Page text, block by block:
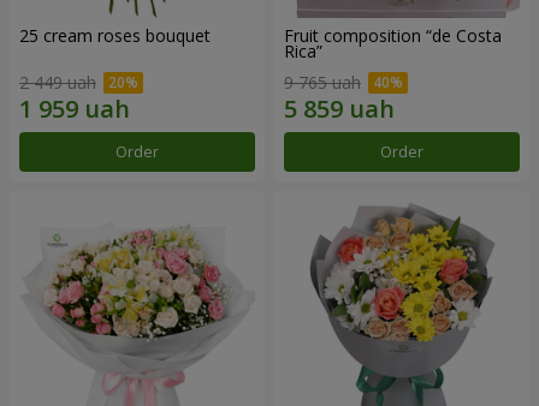
25 cream roses bouquet
2 449 uah
Order
Fruit composition “de Costa
Rica”
9 765 uah
Order